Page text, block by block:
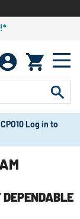
Log in to
DEPENDABLE